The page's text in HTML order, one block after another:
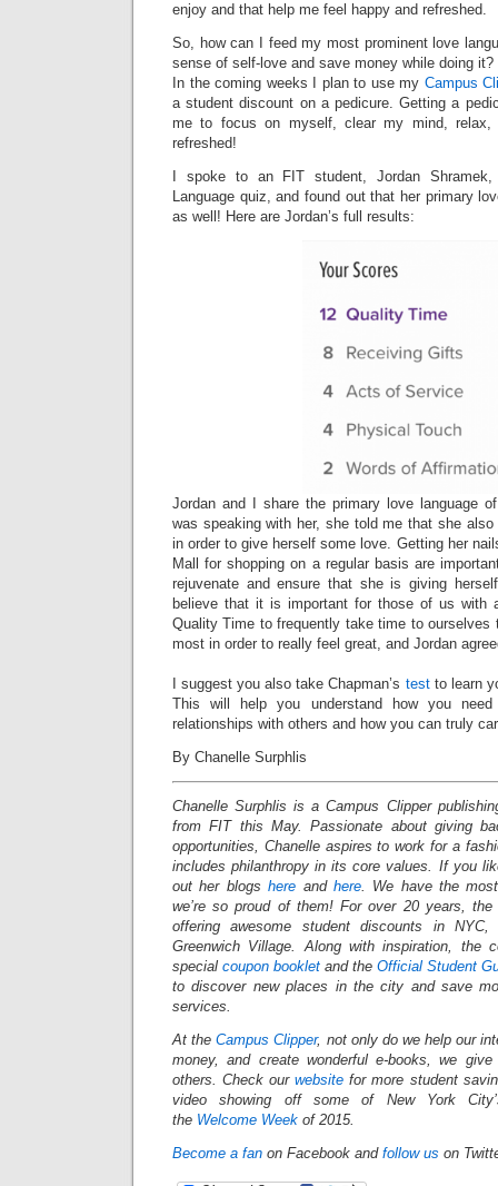
enjoy and that help me feel happy and refreshed.
So, how can I feed my most prominent love
sense of self-love and save money while doing it?
In the coming weeks I plan to use my Campus
a student discount on a pedicure. Getting a
me to focus on myself, clear my mind, relax,
refreshed!
I spoke to an FIT student, Jordan
Language quiz, and found out that her primary
as well! Here are Jordan’s full results:
Jordan and I share the primary love language
was speaking with her, she told me that she
in order to give herself some love. Getting her
Mall for shopping on a regular basis are
rejuvenate and ensure that she is giving
believe that it is important for those of us with
Quality Time to frequently take time to ourselves
most in order to really feel great, and Jordan
I suggest you also take Chapman’s testto learn
This will help you understand how you
relationships with others and how you can truly
By Chanelle Surphlis
Chanelle Surphlis is a Campus Clipper
from FIT this May. Passionate about giving
opportunities, Chanelle aspires to work for a
includes philanthropy in its core values. If you
out her blogs here and here. We have the
we’re so proud of them! For over 20 years,
offering awesome student discounts in
Greenwich Village. Along with inspiration, the
special coupon booklet and the Official Student
to discover new places in the city and save
services.
At theCampus Clipper, not only do we help our
money, and create wonderful e-books, we
others.Check ourwebsite for more student
video showing off some of New York
the Welcome Week of 2015.
Become a fan on Facebook and follow us on